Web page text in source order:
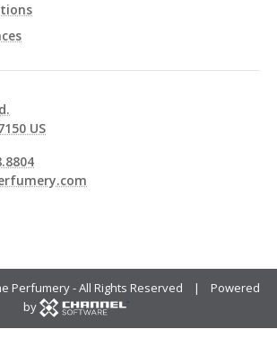
US
Perfumery - All Rights Reserved | Powered
by